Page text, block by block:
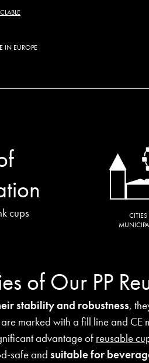
IN EUROPE
cups
of Our PP
stability and robustness,
marked with a fill line and CE
advantage of reusable
safe andsuitable for